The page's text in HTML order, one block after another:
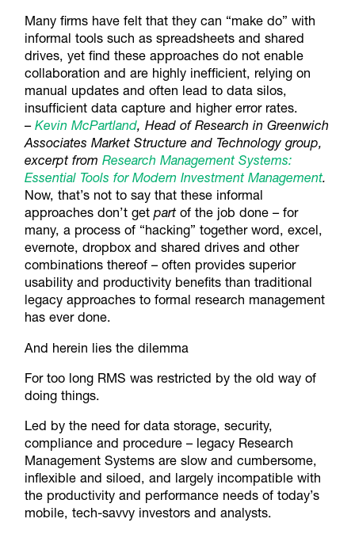
Many firms have felt that they can “make do” with
informal tools such as spreadsheets and shared
drives, yet find these approaches do not enable
collaboration and are highly inefficient, relying on
manual updates and often lead to data silos,
insufficient data capture and higher error rates.
– Kevin McPartland, Head of Research in Greenwich
Associates Market Structure and Technology group,
excerpt from Research Management Systems:
Essential Tools for Modern Investment Management.
Now, that’s not to say that these informal
approaches don’t get partof the job done – for
many, a process of “hacking” together word, excel,
evernote, dropbox and shared drives and other
combinations thereof – often provides superior
usability and productivity benefits than traditional
legacy approaches to formal research management
has ever done.
And herein lies the dilemma
For too long RMS was restricted by the old way of
doing things.
Led by the need for data storage, security,
compliance and procedure – legacy Research
Management Systems are slow and cumbersome,
inflexible and siloed, and largely incompatible with
the productivity and performance needs of today’s
mobile, tech-savvy investors and analysts.